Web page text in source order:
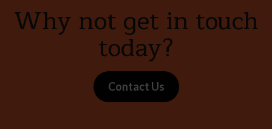
Why not get in touch
today?
Contact Us